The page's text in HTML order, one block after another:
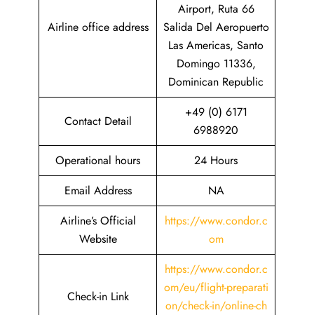
Airline office address
Airport, Ruta 66
Salida Del Aeropuerto
Las Americas, Santo
Domingo 11336,
Dominican Republic
Contact Detail
+49 (0) 6171
6988920
Operational hours
24 Hours
Email Address
NA
Airline’s Official
Website
https://www.condor.c
om
Check-in Link
https://www.condor.c
om/eu/flight-preparati
on/check-in/online-ch